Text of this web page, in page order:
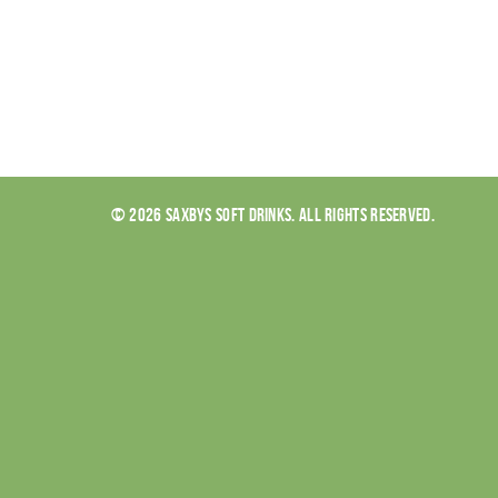
© 2026 SAXBYS SOFT DRINKS. ALL RIGHTS RESERVED.